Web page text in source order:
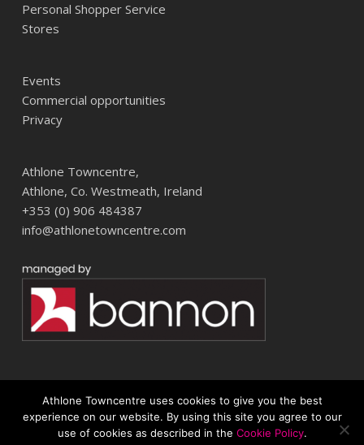
Personal Shopper Service
Stores
Events
Commercial opportunities
Privacy
Athlone Towncentre,
Athlone, Co. Westmeath, Ireland
+353 (0) 906 484387
info@athlonetowncentre.com
© 2026 Athlone Towncentre Shopping Centre. Athlone Town Centre
Athlone Towncentre uses cookies to give you the best
experience on our website. By using this site you agree to our
use of cookies as described in the Cookie Policy.